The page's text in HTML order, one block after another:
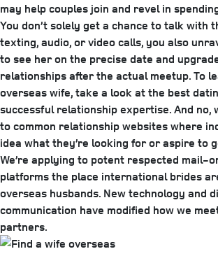
may help couples join and revel in
You don’t solely get a chance to talk with
texting, audio, or video calls, you also
to see her on the precise date and
relationships after the actual meetup. To
overseas wife, take a look at the best
successful relationship expertise. And no,
to common relationship websites where
idea what they’re looking for or aspire to
We’re applying to potent respected mail-
platforms the place international brides
overseas husbands. New technology and
communication have modified how we
partners.